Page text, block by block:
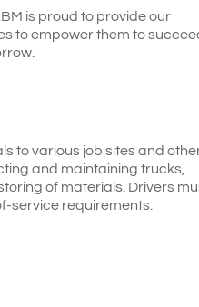
is proud to provide our
to empower them to
to various job sites and
and maintaining trucks,
of materials. Drivers
service requirements.